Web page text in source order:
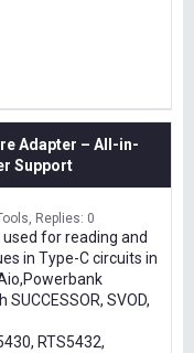
Adapter – All-in-
Support
Replies: 0
for reading and
in Type-C circuits in
SVOD,
RTS5432,